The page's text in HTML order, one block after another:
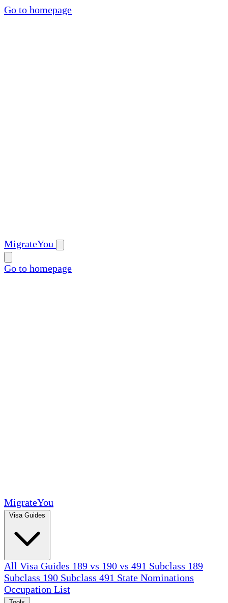
Go to homepage
MigrateYou
Go to homepage
MigrateYou
All Visa Guides 189 vs 190 vs 491 Subclass 189
Subclass 190 Subclass 491 State Nominations
Occupation List